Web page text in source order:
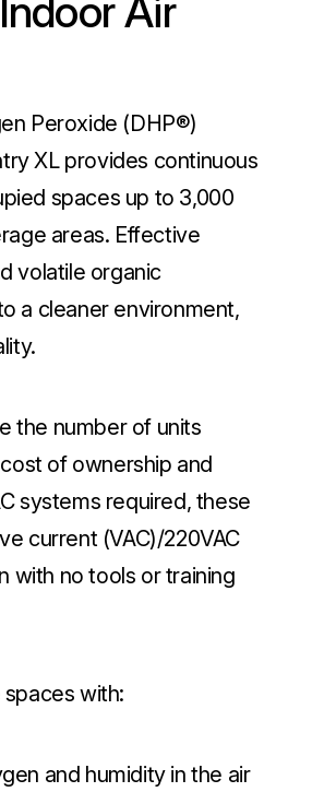
Air
Peroxide (DHP®)
XL provides continuous
spaces up to 3,000
areas. Effective
volatile organic
a cleaner environment,
the number of units
of ownership and
systems required, these
current (VAC)/220VAC
with no tools or training
with:
and humidity in the air